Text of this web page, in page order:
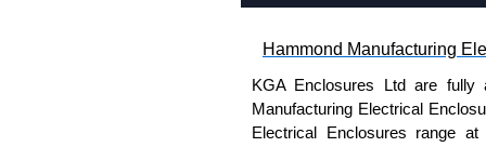
Hammond Manufacturing
KGA Enclosures Ltd are fully
Manufacturing Electrical
Electrical Enclosures range